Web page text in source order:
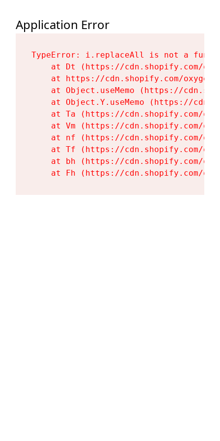
Application Error
TypeError: i.replaceAll is not a
at Dt (https://cdn.shopify.com/
at https://cdn.shopify.com/
at Object.useMemo (https://
at Object.Y.useMemo (https://
at Ta (https://cdn.shopify.com/
at Vm (https://cdn.shopify.com/
at nf (https://cdn.shopify.com/
at Tf (https://cdn.shopify.com/
at bh (https://cdn.shopify.com/
at Fh (https://cdn.shopify.com/